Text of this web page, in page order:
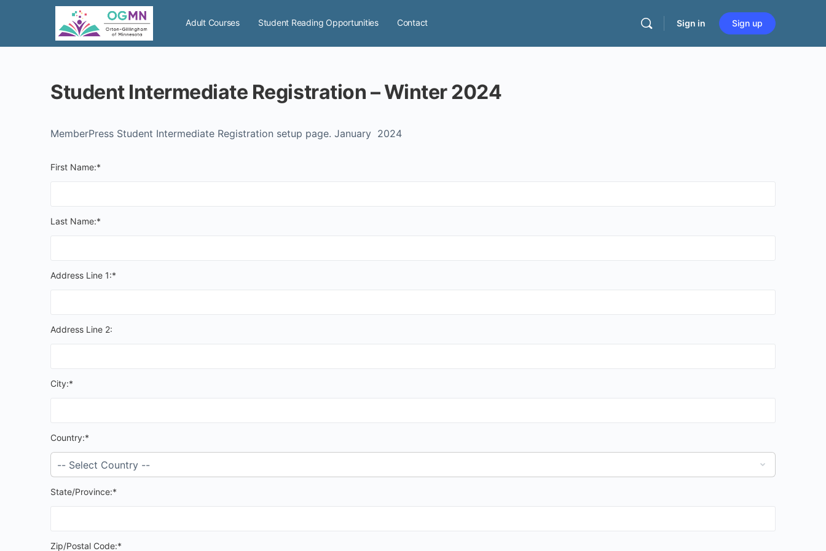
Adult Courses Student Reading Opportunities Contact Sign in Sign up
Student Intermediate Registration – Winter 2024
MemberPress Student Intermediate Registration setup page. January 2024
First Name:*
Last Name:*
Address Line 1:*
Address Line 2:
City:*
Country:*
State/Province:*
Zip/Postal Code:*